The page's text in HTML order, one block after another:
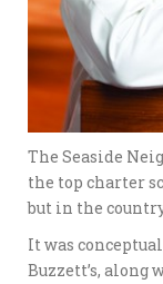
The Seaside
the top charter
but in the
It was
Buzzett’s, along